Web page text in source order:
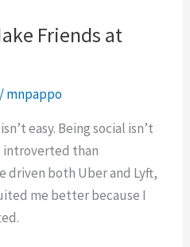
Friends at
/mnpappo
easy. Being social isn’t
introverted than
driven both Uber and Lyft,
me better because I